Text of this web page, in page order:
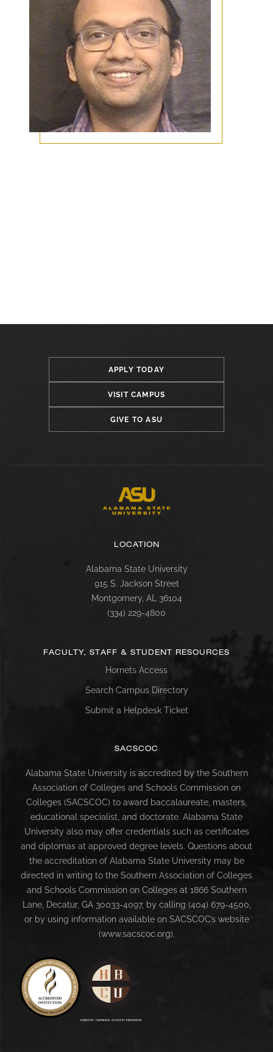
APPLY TODAY
VISIT CAMPUS
GIVE TO ASU
LOCATION
Alabama State University
915 S. Jackson Street
Montgomery, AL 36104
(334) 229-4800
FACULTY, STAFF & STUDENT RESOURCES
Hornets Access
Search Campus Directory
Submit a Helpdesk Ticket
SACSCOC
Alabama State University is accredited by the Southern
Association of Colleges and Schools Commission on
Colleges (SACSCOC) to award baccalaureate, masters,
educational specialist, and doctorate. Alabama State
University also may offer credentials such as certificates
and diplomas at approved degree levels. Questions about
the accreditation of Alabama State University may be
directed in writing to the Southern Association of Colleges
and Schools Commission on Colleges at 1866 Southern
Lane, Decatur, GA 30033-4097, by calling (404) 679-4500,
or by using information available on SACSCOC’s website
(www.sacscoc.org).